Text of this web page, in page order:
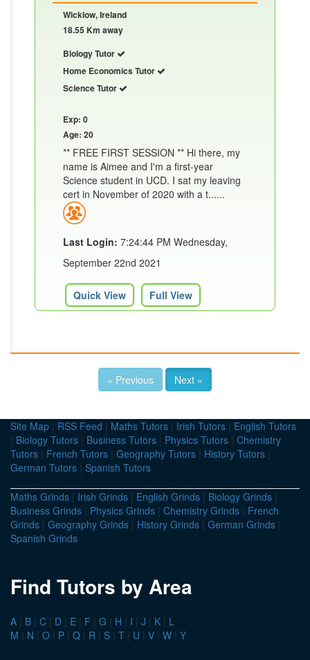
Wicklow, Ireland
18.55 Km away
Biology Tutor
Home Economics Tutor
Science Tutor
Exp: 0
Age: 20
** FREE FIRST SESSION ** Hi there, my
name is Aimee and I'm a first-year
Science student in UCD. I sat my leaving
cert in November of 2020 with a t......
Last Login: 7:24:44 PM Wednesday,
September 22nd 2021
Quick View Full View
« Previous Next »
Site Map | RSS Feed | Maths Tutors | Irish Tutors | English Tutors
| Biology Tutors | Business Tutors | Physics Tutors | Chemistry
Tutors | French Tutors | Geography Tutors | History Tutors |
German Tutors | Spanish Tutors
Maths Grinds | Irish Grinds | English Grinds | Biology Grinds |
Business Grinds | Physics Grinds | Chemistry Grinds | French
Grinds | Geography Grinds | History Grinds | German Grinds |
Spanish Grinds
Find Tutors by Area
A | B | C | D | E | F | G | H | I | J | K | L
M | N | O | P | Q | R | S | T | U | V | W | Y